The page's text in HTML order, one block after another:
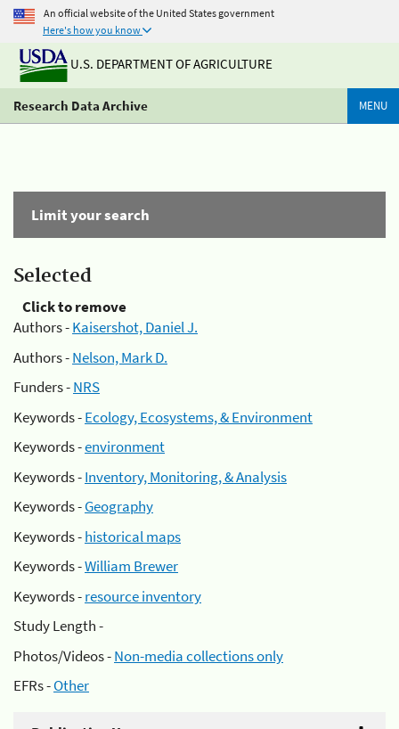
An official website of the United States government
Here's how you know
U.S. DEPARTMENT OF AGRICULTURE
Research Data Archive MENU
Limit your search
Selected
Click to remove
Authors -Kaisershot, Daniel J.
Authors -Nelson, Mark D.
Funders -NRS
Keywords -Ecology, Ecosystems, & Environment
Keywords -environment
Keywords -Inventory, Monitoring, & Analysis
Keywords -Geography
Keywords -historical maps
Keywords -William Brewer
Keywords -resource inventory
Study Length -
Photos/Videos -Non-media collections only
EFRs -Other